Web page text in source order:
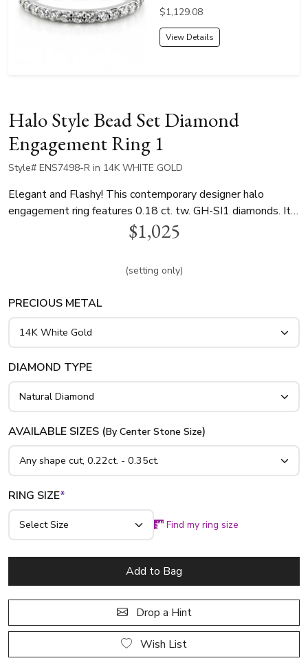
Price:
$1,129.08
View Details
Halo Style Bead Set Diamond
Engagement Ring 1
Style# ENS7498-R in 14K WHITE GOLD
Elegant and Flashy! This contemporary designer halo
engagement ring features 0.18 ct. tw. GH-SI1 diamonds. It
band. halo center can be set with 0.22 ct. - 0.35 ct. range
$1,025
(setting only)
PRECIOUS METAL
DIAMOND TYPE
AVAILABLE SIZES (By Center Stone Size)
RING SIZE*
Find my ring size
Add to Bag
Drop a Hint
Wish List